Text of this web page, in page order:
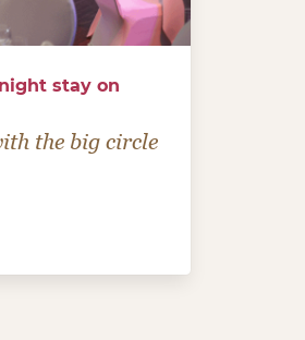
stay on
the big circle